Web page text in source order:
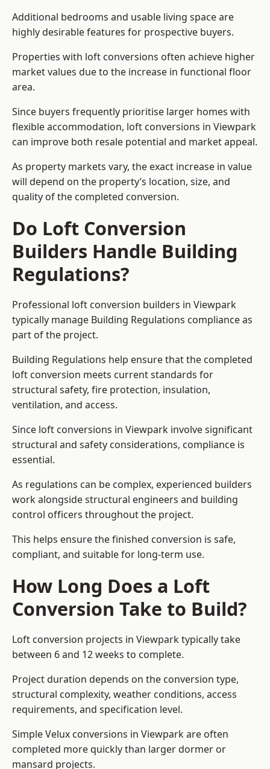
Additional bedrooms and usable living space are
highly desirable features for prospective buyers.
Properties with loft conversions often achieve higher
market values due to the increase in functional floor
area.
Since buyers frequently prioritise larger homes with
flexible accommodation, loft conversions in Viewpark
can improve both resale potential and market appeal.
As property markets vary, the exact increase in value
will depend on the property’s location, size, and
quality of the completed conversion.
Do Loft Conversion
Builders Handle Building
Regulations?
Professional loft conversion builders in Viewpark
typically manage Building Regulations compliance as
part of the project.
Building Regulations help ensure that the completed
loft conversion meets current standards for
structural safety, fire protection, insulation,
ventilation, and access.
Since loft conversions in Viewpark involve significant
structural and safety considerations, compliance is
essential.
As regulations can be complex, experienced builders
work alongside structural engineers and building
control officers throughout the project.
This helps ensure the finished conversion is safe,
compliant, and suitable for long-term use.
How Long Does a Loft
Conversion Take to Build?
Loft conversion projects in Viewpark typically take
between 6 and 12 weeks to complete.
Project duration depends on the conversion type,
structural complexity, weather conditions, access
requirements, and specification level.
Simple Velux conversions in Viewpark are often
completed more quickly than larger dormer or
mansard projects.